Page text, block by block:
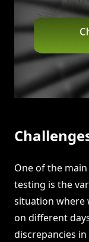
One of the main
testing is the
situation where
on different
discrepancies